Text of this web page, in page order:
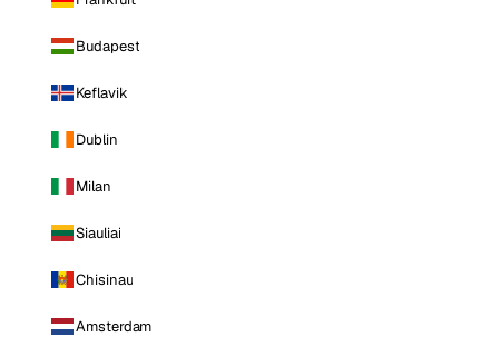
Budapest
Keflavik
Dublin
Milan
Siauliai
Chisinau
Amsterdam